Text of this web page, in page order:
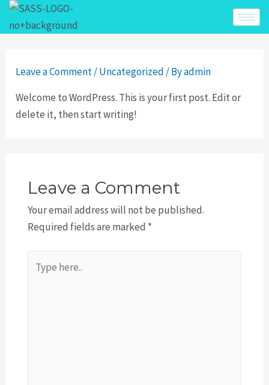
Leave a Comment/Uncategorized / Byadmin
Welcome to WordPress. This is your first post. Edit or
delete it, then start writing!
Leave a Comment
Your email address will not be published.
Required fields are marked *